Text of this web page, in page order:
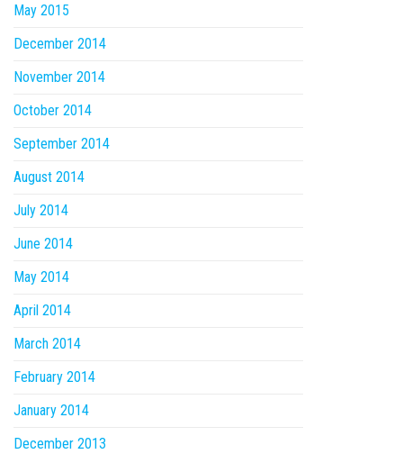
May 2015
December 2014
November 2014
October 2014
September 2014
August 2014
July 2014
June 2014
May 2014
April 2014
March 2014
February 2014
January 2014
December 2013